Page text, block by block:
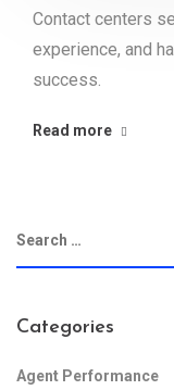
Contact centers
experience, and
success.
Read more
Categories
Agent Performance